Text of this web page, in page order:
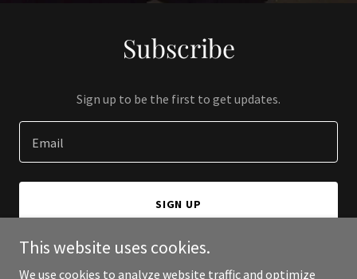
Subscribe
Sign up to be the first to get updates.
Email
SIGN UP
This website uses cookies.
We use cookies to analyze website traffic and optimize